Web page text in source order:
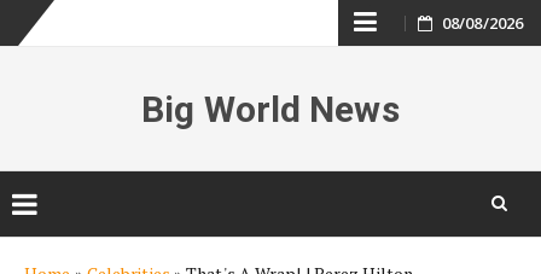
Skip
content
08/08/2026
Big World News